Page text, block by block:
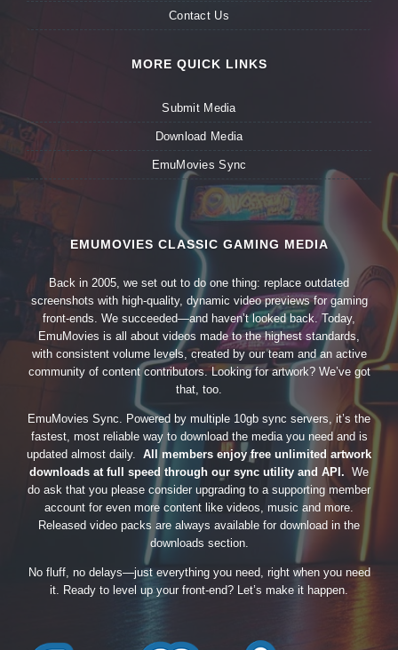
Contact Us
MORE QUICK LINKS
Submit Media
Download Media
EmuMovies Sync
EMUMOVIES CLASSIC GAMING MEDIA
Back in 2005, we set out to do one thing: replace outdated
screenshots with high-quality, dynamic video previews for gaming
front-ends. We succeeded—and haven’t looked back. Today,
EmuMovies is all about videos made to the highest standards,
with consistent volume levels, created by our team and an active
community of content contributors. Looking for artwork? We’ve got
that, too.
EmuMovies Sync. Powered by multiple 10gb sync servers, it’s the
fastest, most reliable way to download the media you need and is
updated almost daily. All members enjoy free unlimited artwork
downloads at full speed through our sync utility and API. We
do ask that you please consider upgrading to a supporting member
account for even more content like videos, music and more.
Released video packs are always available for download in the
downloads section.
No fluff, no delays—just everything you need, right when you need
it. Ready to level up your front-end? Let’s make it happen.